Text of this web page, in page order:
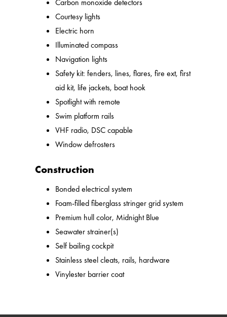
Carbon monoxide detectors
Courtesy lights
Electric horn
Illuminated compass
Navigation lights
Safety kit: fenders, lines, flares, fire ext, first
aid kit, life jackets, boat hook
Spotlight with remote
Swim platform rails
VHF radio, DSC capable
Window defrosters
Construction
Bonded electrical system
Foam-filled fiberglass stringer grid system
Premium hull color, Midnight Blue
Seawater strainer(s)
Self bailing cockpit
Stainless steel cleats, rails, hardware
Vinylester barrier coat